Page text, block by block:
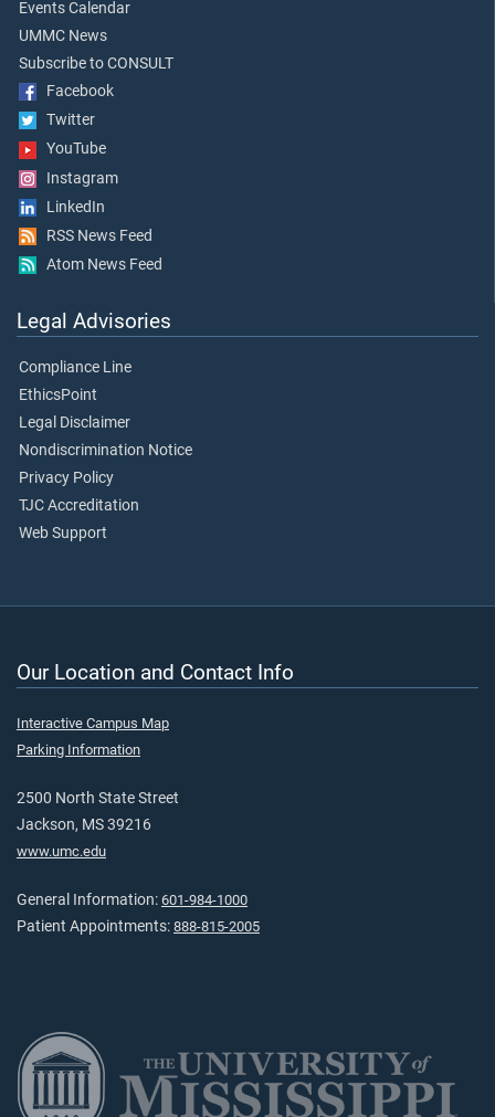
Events Calendar
UMMC News
Subscribe to CONSULT
Facebook
Twitter
YouTube
Instagram
LinkedIn
RSS News Feed
Atom News Feed
Legal Advisories
Compliance Line
EthicsPoint
Legal Disclaimer
Nondiscrimination Notice
Privacy Policy
TJC Accreditation
Web Support
Our Location and Contact Info
Interactive Campus Map
Parking Information
2500 North State Street
Jackson, MS 39216
www.umc.edu
General Information: 601-984-1000
Patient Appointments: 888-815-2005